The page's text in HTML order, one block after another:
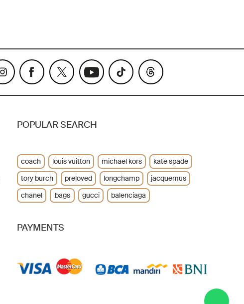
POPULAR SEARCH
coach louis vuitton michael kors
kate spade
tory burch
preloved longchamp
jacquemus
chanel
bags gucci balenciaga
PAYMENTS